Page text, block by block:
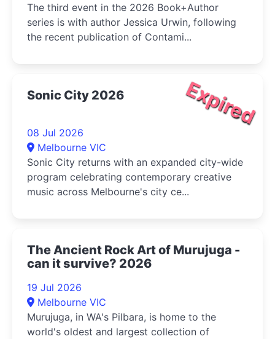
The third event in the 2026 Book+Author
series is with author Jessica Urwin, following
the recent publication of Contami...
Expired
Sonic City 2026
08 Jul 2026
Melbourne VIC
Sonic City returns with an expanded city-wide
program celebrating contemporary creative
music across Melbourne's city ce...
The Ancient Rock Art of Murujuga -
can it survive? 2026
19 Jul 2026
Melbourne VIC
Murujuga, in WA's Pilbara, is home to the
world's oldest and largest collection of